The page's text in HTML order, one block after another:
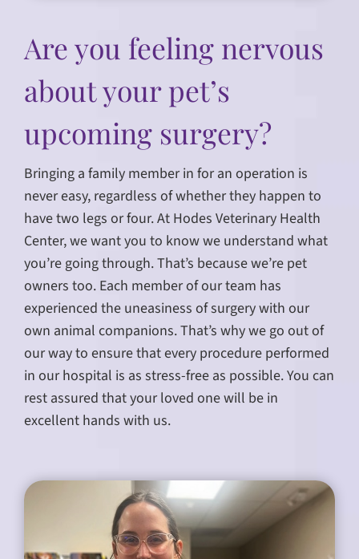
Are you feeling nervous
about your pet’s
upcoming surgery?
Bringing a family member in for an operation is
never easy, regardless of whether they happen to
have two legs or four. At Hodes Veterinary Health
Center, we want you to know we understand what
you’re going through. That’s because we’re pet
owners too. Each member of our team has
experienced the uneasiness of surgery with our
own animal companions. That’s why we go out of
our way to ensure that every procedure performed
in our hospital is as stress-free as possible. You can
rest assured that your loved one will be in
excellent hands with us.